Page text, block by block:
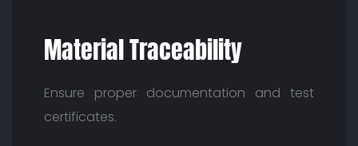
Material Traceability
Ensure proper documentation and test
certificates.